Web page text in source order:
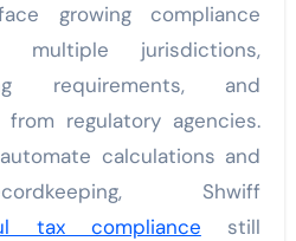
growing compliance
multiple jurisdictions,
requirements, and
regulatory agencies.
calculations and
Shwiff
tax compliance still